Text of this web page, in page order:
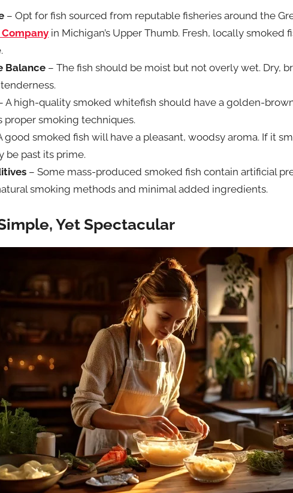
– Opt for fish sourced from reputable fisheries around the
Company in Michigan’s Upper Thumb. Fresh, locally smoked
Balance – The fish should be moist but not overly wet. Dry,
A high-quality smoked whitefish should have a golden-
proper smoking techniques.
good smoked fish will have a pleasant, woodsy aroma. If it
be past its prime.
– Some mass-produced smoked fish contain artificial
smoking methods and minimal added ingredients.
Yet Spectacular